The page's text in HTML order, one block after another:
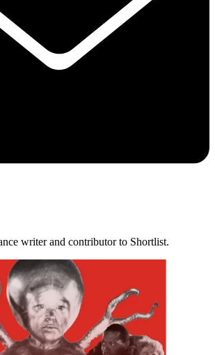
writer and contributor to Shortlist.